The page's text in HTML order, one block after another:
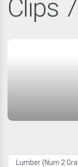
Clips
Lumber (Num 2